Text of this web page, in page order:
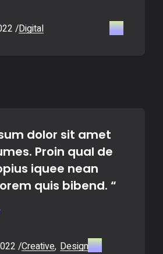
Digital
dolor sit amet
Proin qual de
iquee nean
quis bibend. “
Creative Design